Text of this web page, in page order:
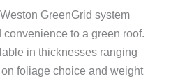
GreenGrid system
to a green roof.
in thicknesses ranging
on foliage choice and weight